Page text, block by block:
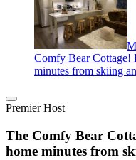
Comfy Bear Cottage!
minutes from skiing
Premier Host
The Comfy Bear
home minutes from